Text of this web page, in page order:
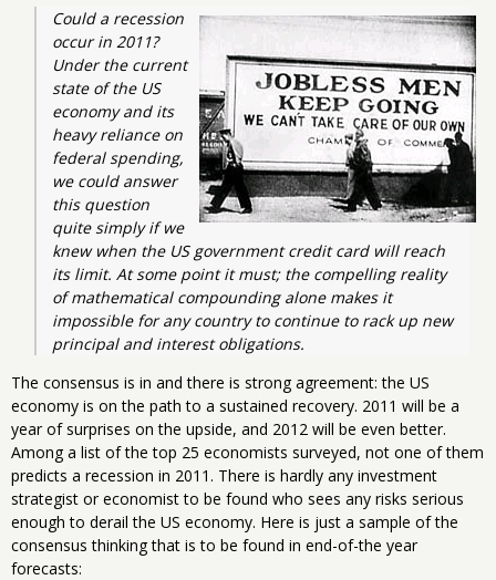
Could a recession
occur in 2011?
Under the current
state of the US
economy and its
heavy reliance on
federal spending,
we could answer
this question
quite simply if we
knew when the US government credit card will reach
its limit. At some point it must; the compelling reality
of mathematical compounding alone makes it
impossible for any country to continue to rack up new
principal and interest obligations.
The consensus is in and there is strong agreement: the US
economy is on the path to a sustained recovery. 2011 will be a
year of surprises on the upside, and 2012 will be even better.
Among a list of the top 25 economists surveyed, not one of them
predicts a recession in 2011. There is hardly any investment
strategist or economist to be found who sees any risks serious
enough to derail the US economy. Here is just a sample of the
consensus thinking that is to be found in end-of-the year
forecasts: